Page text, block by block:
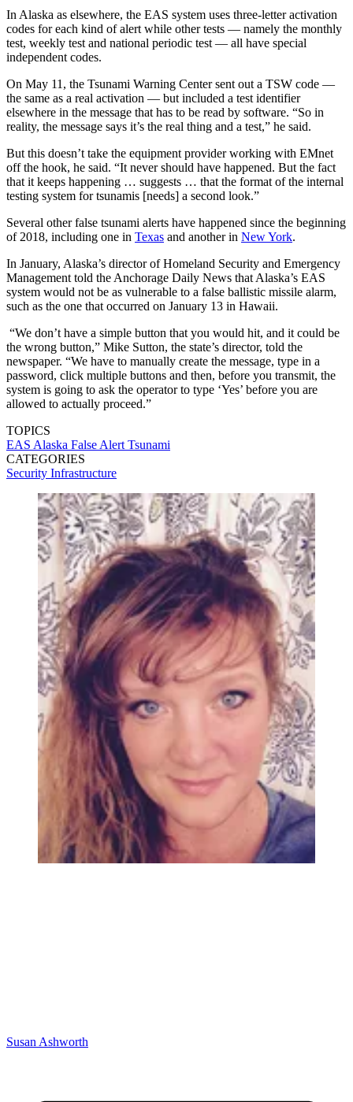
In Alaska as elsewhere, the EAS system uses three-letter activation
codes for each kind of alert while other tests — namely the monthly
test, weekly test and national periodic test — all have special
independent codes.
On May 11, the Tsunami Warning Center sent out a TSW code —
the same as a real activation — but included a test identifier
elsewhere in the message that has to be read by software. “So in
reality, the message says it’s the real thing and a test,” he said.
But this doesn’t take the equipment provider working with EMnet
off the hook, he said. “It never should have happened. But the fact
that it keeps happening … suggests … that the format of the internal
testing system for tsunamis [needs] a second look.”
Several other false tsunami alerts have happened since the beginning
of 2018, including one in Texas and another in New York.
In January, Alaska’s director of Homeland Security and Emergency
Management told the Anchorage Daily News that Alaska’s EAS
system would not be as vulnerable to a false ballistic missile alarm,
such as the one that occurred on January 13 in Hawaii.
“We don’t have a simple button that you would hit, and it could be
the wrong button,” Mike Sutton, the state’s director, told the
newspaper. “We have to manually create the message, type in a
password, click multiple buttons and then, before you transmit, the
system is going to ask the operator to type ‘Yes’ before you are
allowed to actually proceed.”
TOPICS
EAS Alaska False Alert Tsunami
CATEGORIES
Security Infrastructure
Susan Ashworth